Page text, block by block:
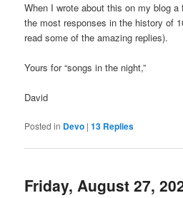
When I wrote about this on my blog
the most responses in the history of
read some of the amazing replies).
Yours for “songs in the night,”
David
Posted in Devo |13 Replies
Friday, August 27,